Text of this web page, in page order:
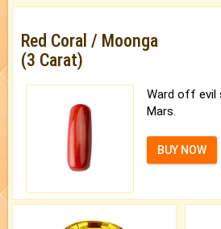
Red Coral / Moonga
(3 Carat)
Ward off evil
Mars.
BUY NOW